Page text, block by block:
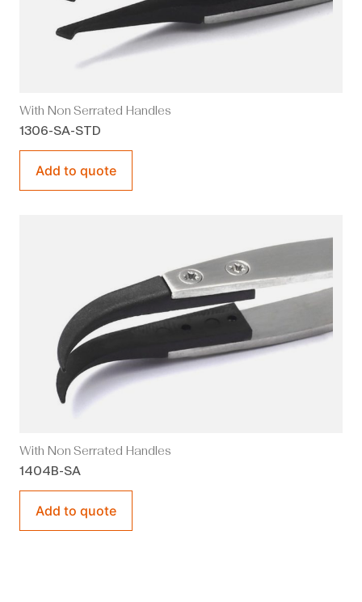
With Non Serrated Handles
1306-SA-STD
Add to quote
With Non Serrated Handles
1404B-SA
Add to quote